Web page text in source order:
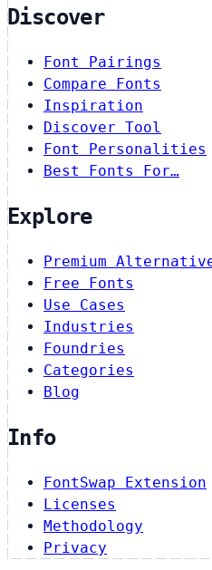
Discover
Font Pairings
Compare Fonts
Inspiration
Discover Tool
Font Personalities
Best Fonts For…
Explore
Premium
Free Fonts
Use Cases
Industries
Foundries
Categories
Blog
Info
FontSwap Extension
Licenses
Methodology
Privacy